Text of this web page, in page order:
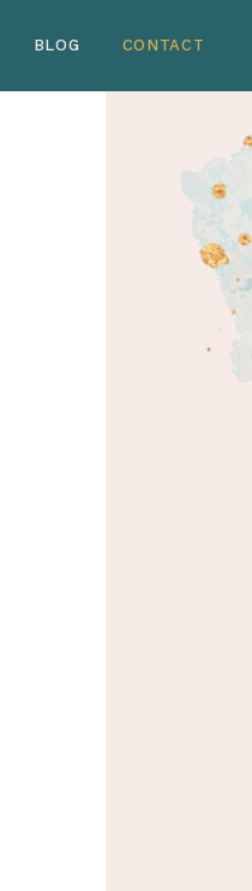
BLOG CONTACT